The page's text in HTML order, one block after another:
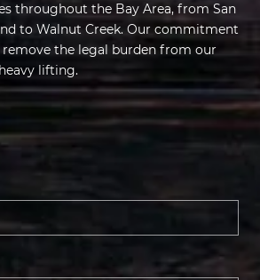
throughout the Bay Area, from San
to Walnut Creek. Our commitment
the legal burden from our
lifting.